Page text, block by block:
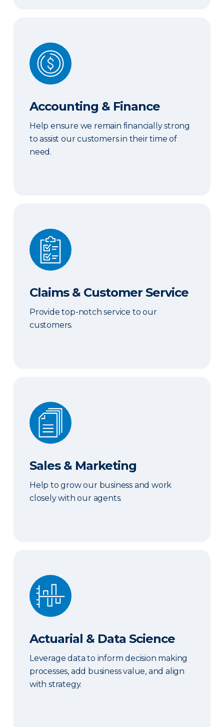
Accounting & Finance
Accounting & Finance
Help ensure we remain financially strong
to assist our customers in their time of
need.
Claims & Customer Service
Claims & Customer Service
Provide top-notch service to our
customers.
Sales & Marketing
Sales & Marketing
Help to grow our business and work
closely with our agents.
Actuarial & Data Science
Actuarial & Data Science
Leverage data to inform decision making
processes, add business value, and align
with strategy.